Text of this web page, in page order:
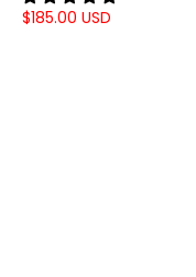
$185.00 USD